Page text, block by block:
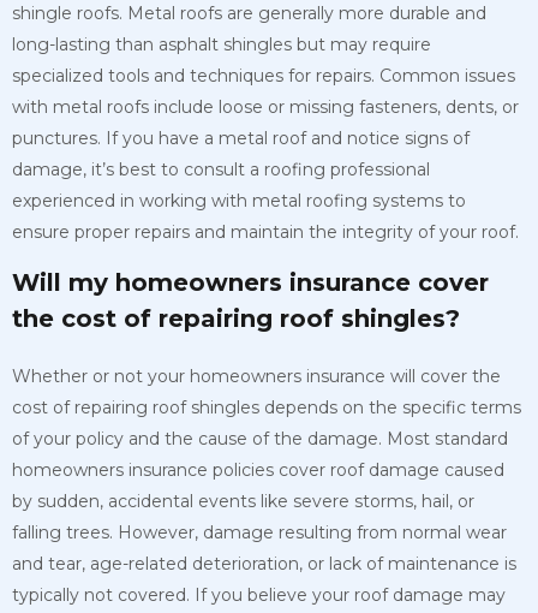
shingle roofs. Metal roofs are generally more durable and
long-lasting than asphalt shingles but may require
specialized tools and techniques for repairs. Common issues
with metal roofs include loose or missing fasteners, dents, or
punctures. If you have a metal roof and notice signs of
damage, it’s best to consult a roofing professional
experienced in working with metal roofing systems to
ensure proper repairs and maintain the integrity of your roof.
Will my homeowners insurance cover
the cost of repairing roof shingles?
Whether or not your homeowners insurance will cover the
cost of repairing roof shingles depends on the specific terms
of your policy and the cause of the damage. Most standard
homeowners insurance policies cover roof damage caused
by sudden, accidental events like severe storms, hail, or
falling trees. However, damage resulting from normal wear
and tear, age-related deterioration, or lack of maintenance is
typically not covered. If you believe your roof damage may